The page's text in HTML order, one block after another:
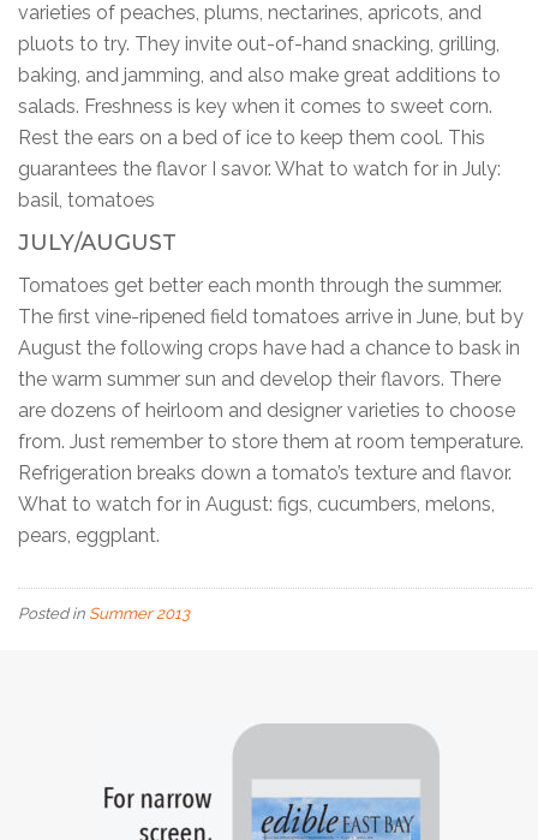
varieties of peaches, plums, nectarines, apricots, and
pluots to try. They invite out-of-hand snacking, grilling,
baking, and jamming, and also make great additions to
salads. Freshness is key when it comes to sweet corn.
Rest the ears on a bed of ice to keep them cool. This
guarantees the flavor I savor. What to watch for in July:
basil, tomatoes
JULY/AUGUST
Tomatoes get better each month through the summer.
The first vine-ripened field tomatoes arrive in June, but by
August the following crops have had a chance to bask in
the warm summer sun and develop their flavors. There
are dozens of heirloom and designer varieties to choose
from. Just remember to store them at room temperature.
Refrigeration breaks down a tomato’s texture and flavor.
What to watch for in August: figs, cucumbers, melons,
pears, eggplant.
Posted in Summer 2013